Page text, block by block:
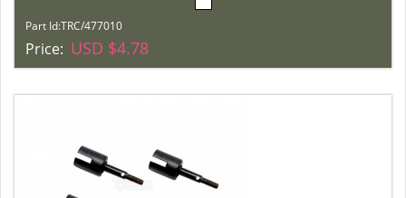
Part Id:TRC/477010
Price: USD $4.78